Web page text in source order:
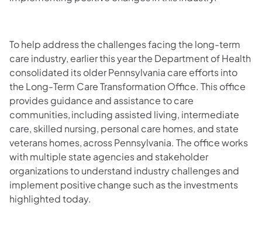
To help address the challenges facing the long-term
care industry, earlier this year the Department of Health
consolidated its older Pennsylvania care efforts into
the Long-Term Care Transformation Office. This office
provides guidance and assistance to care
communities, including assisted living, intermediate
care, skilled nursing, personal care homes, and state
veterans homes, across Pennsylvania. The office works
with multiple state agencies and stakeholder
organizations to understand industry challenges and
implement positive change such as the investments
highlighted today.